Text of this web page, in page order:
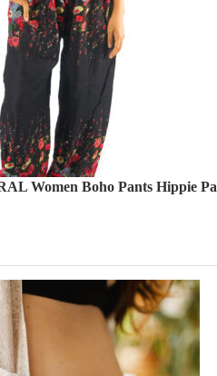
Women Boho Pants Hippie